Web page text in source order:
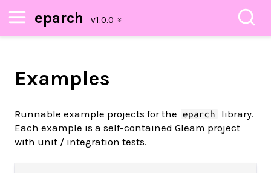
eparch
Examples
Runnable example projects for the eparch
library.
Each example is a self-contained Gleam project
with unit / integration tests.